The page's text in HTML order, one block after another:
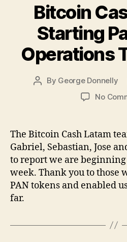
Bitcoin
Starting
Operations
Post
By George Donnelly
No
The Bitcoin Cash Latam
Gabriel, Sebastian, Jose
to report we are
week. Thank you to those
PAN tokens and enabled
far.